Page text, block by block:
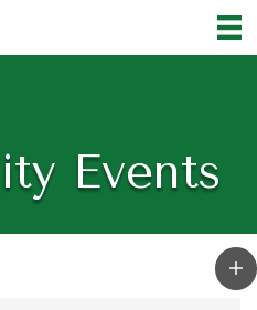
Events